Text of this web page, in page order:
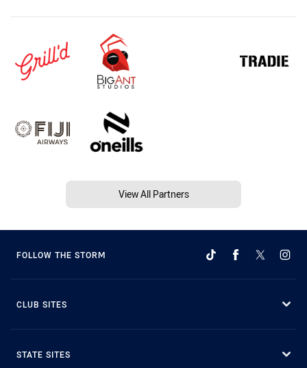
View All Partners
FOLLOW THE STORM
CLUB SITES
STATE SITES